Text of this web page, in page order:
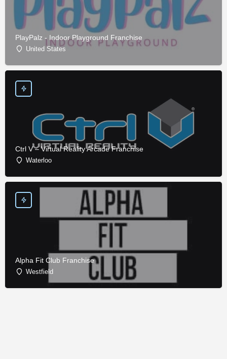
PlayPalz - Indoor Playground Franchise
United States
Ctrl V – Virtual Reality Arcade Franchise
Waterloo
Alpha Fit Club Franchise
Westfield